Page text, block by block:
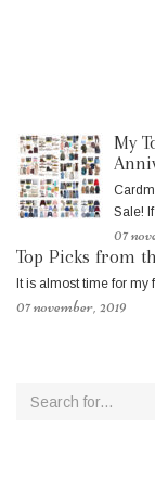
My
Sale!
07
Top Picks from
It is almost time for
07 november, 2019